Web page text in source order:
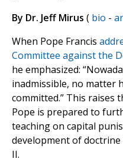
By Dr. Jeff Mirus ( bio -
When Pope Francis
Committee against the
he emphasized:
inadmissible, no matter
committed.” This raises
Pope is prepared to
teaching on capital
development of doctrine
II.